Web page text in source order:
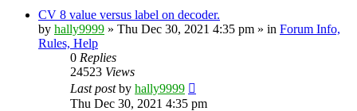
CV 8 value versus label on decoder.
by hally9999 » Thu Dec 30, 2021 4:35 pm » in Forum Info,
Rules, Help
0 Replies
24523 Views
Last postby hally9999
Thu Dec 30, 2021 4:35 pm